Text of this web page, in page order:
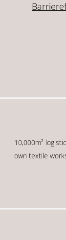
10,000m²
own textile